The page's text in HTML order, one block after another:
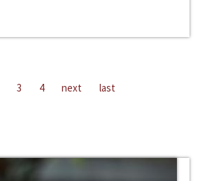
3 4 next last